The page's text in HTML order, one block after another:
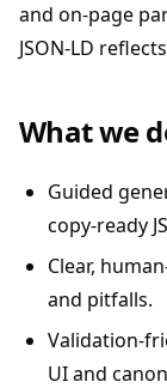
and on-page
JSON-LD
What we
Guided
copy-ready
Clear,
and pitfalls.
Validation-
UI and